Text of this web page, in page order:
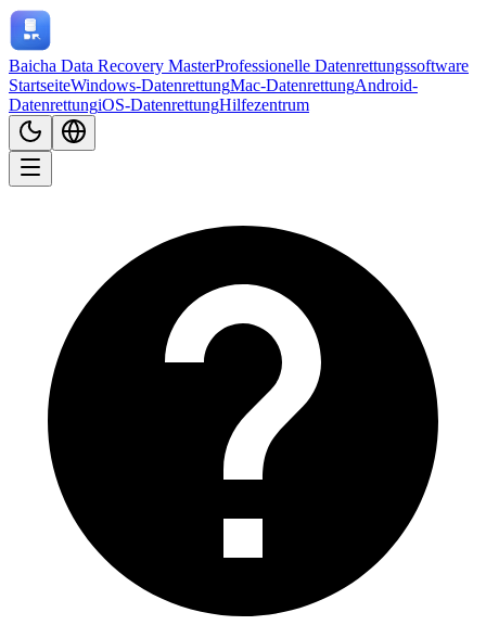
Baicha Data Recovery MasterProfessionelle Datenrettungssoftware
StartseiteWindows-DatenrettungMac-DatenrettungAndroid-
DatenrettungiOS-DatenrettungHilfezentrum